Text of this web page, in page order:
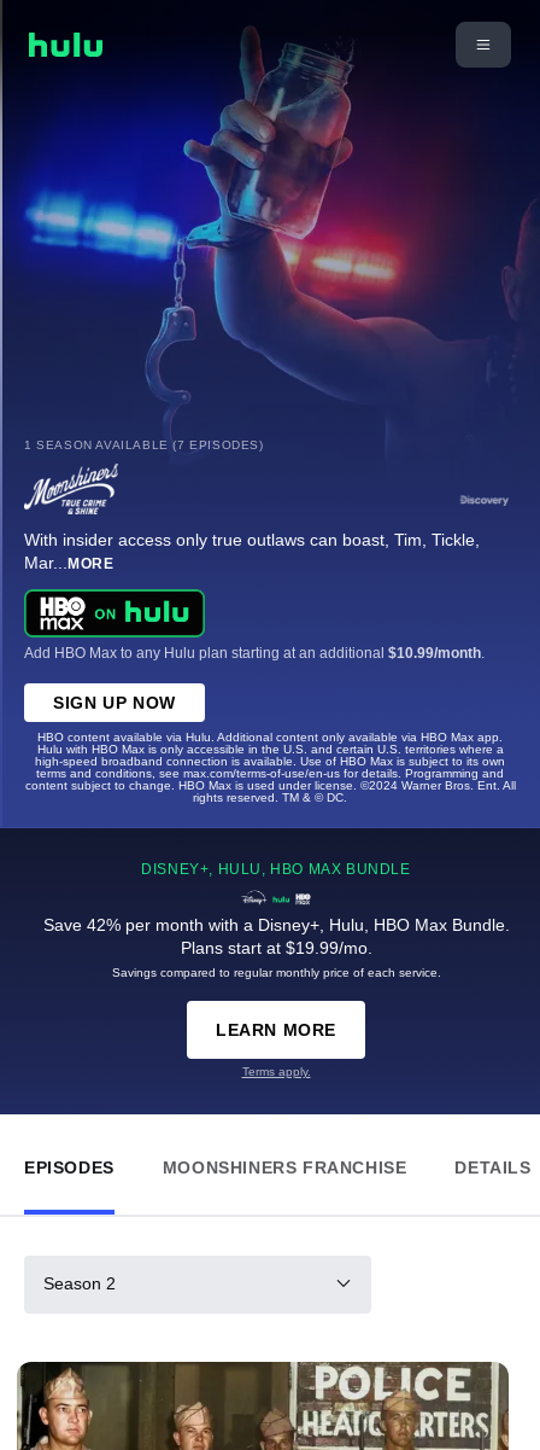
1 SEASON AVAILABLE (7 EPISODES)
With insider access only true outlaws can boast, Tim, Tickle,
Mar... MORE
Add HBO Max to any Hulu plan starting at an additional $10.99/month
SIGN UP NOW
HBO content available via Hulu. Additional content only available via HBO Max app.
Hulu with HBO Max is only accessible in the U.S. and certain U.S. territories where a
high-speed broadband connection is available. Use of HBO Max is subject to its own
terms and conditions, see max.com/terms-of-use/en-us for details. Programming and
content subject to change. HBO Max is used under license. ©2024 Warner Bros. Ent. All
rights reserved. TM & © DC.
DISNEY+, HULU, HBO MAX BUNDLE
Save 42% per month with a Disney+, Hulu, HBO Max Bundle.
Plans start at $19.99/mo.
Savings compared to regular monthly price of each service.
LEARN MORE
Terms apply.
EPISODES MOONSHINERS FRANCHISE DETAILS
Season 2